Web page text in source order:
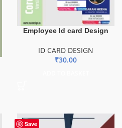
Employee Id card Design
ID CARD DESIGN
₹30.00
Save